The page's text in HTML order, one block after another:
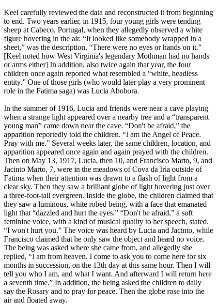
Keel carefully reviewed the data and reconstructed it from beginning
to end. Two years earlier, in 1915, four young girls were tending
sheep at Cabeco, Portugal, when they allegedly observed a white
figure hovering in the air. “It looked like somebody wrapped in a
sheet,” was the description. “There were no eyes or hands on it.”
[Keel noted how West Virginia's legendary Mothman had no hands
or arms either] In addition, also twice again that year, the four
children once again reported what resembled a “white, headless
entity.” One of those girls (who would later play a very prominent
role in the Fatima saga) was Lucia Abobora.
In the summer of 1916, Lucia and friends were near a cave playing
when a strange light appeared over a nearby tree and a “transparent
young man” came down near the cave. “Don't be afraid,” the
apparition reportedly told the children. “I am the Angel of Peace.
Pray with me.” Several weeks later, the same children, location, and
apparition appeared once again and again prayed with the children.
Then on May 13, 1917, Lucia, then 10, and Francisco Marto, 9, and
Jacinto Marto, 7, were in the meadows of Cova da Iria outside of
Fatima when their attention was drawn to a flash of light from a
clear sky. Then they saw a brilliant globe of light hovering just over
a three-foot-tall evergreen. Inside the globe, the children claimed that
they saw a luminous, white robed being, with a face that emanated
light that “dazzled and hurt the eyes.” “Don't be afraid,” a soft
feminine voice, with a kind of musical quality to her speech, stated.
“I won't hurt you.” The voice was heard by Lucia and Jacinto, while
Francisco claimed that he only saw the object and heard no voice.
The being was asked where she came from, and allegedly she
replied, “I am from heaven. I come to ask you to come here for six
months in succession, on the 13th day at this same hour. Then I will
tell you who I am, and what I want. And afterward I will return here
a seventh time.” In addition, the being asked the children to daily
say the Rosary and to pray for peace. Then the globe rose into the
air and floated away.